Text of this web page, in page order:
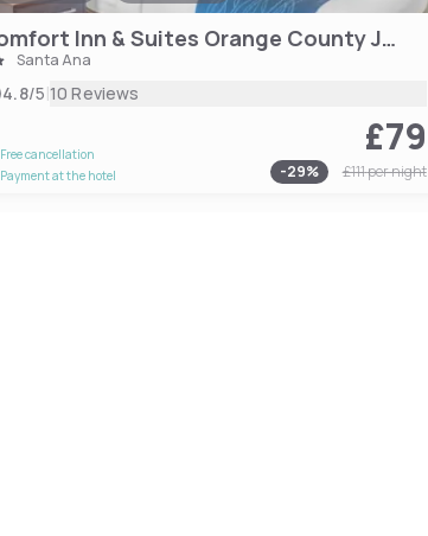
Comfort Inn & Suites Orange County John Wayne Airport
Santa Ana
4.8/5|10 Reviews
Free cancellation
Payment at the hotel
£79
-29% £111per night